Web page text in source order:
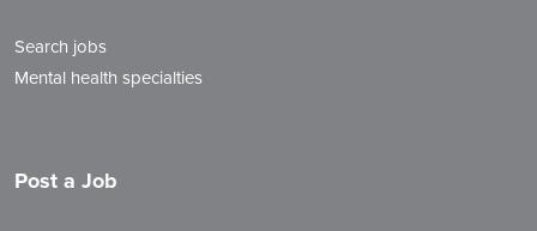
Search jobs
Mental health specialties
Post a Job